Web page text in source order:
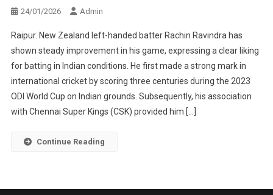
24/01/2026 Admin
Raipur. New Zealand left-handed batter Rachin Ravindra has
shown steady improvement in his game, expressing a clear liking
for batting in Indian conditions. He first made a strong mark in
international cricket by scoring three centuries during the 2023
ODI World Cup on Indian grounds. Subsequently, his association
with Chennai Super Kings (CSK) provided him […]
Continue Reading